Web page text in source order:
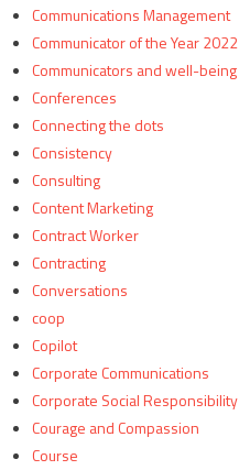
Communications Management
Communicator of the Year 2022
Communicators and well-being
Conferences
Connecting the dots
Consistency
Consulting
Content Marketing
Contract Worker
Contracting
Conversations
coop
Copilot
Corporate Communications
Corporate Social Responsibility
Courage and Compassion
Course